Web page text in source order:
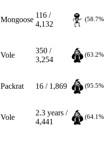
Mongoose
116 /
4,132
Vole
350 /
3,254
Packrat 16 / 1,869
Vole
2.3 years /
4,441